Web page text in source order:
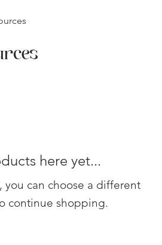
here yet...
you can choose a different
continue shopping.